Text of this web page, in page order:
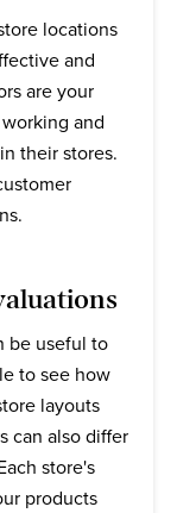
locations
and
are your
and
their stores.
be useful to
to see how
layouts
can also differ
store's
products